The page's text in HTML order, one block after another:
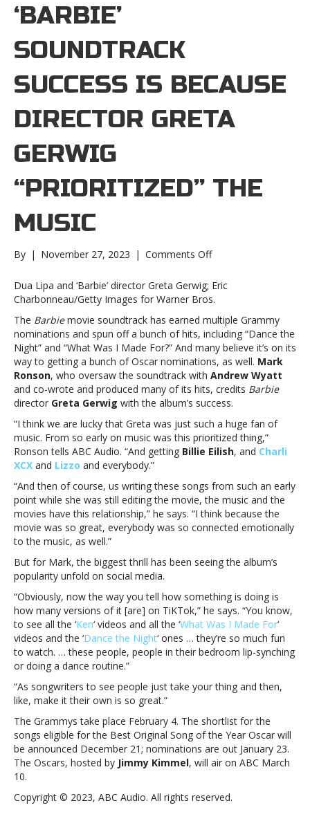
‘BARBIE’
SOUNDTRACK
SUCCESS IS BECAUSE
DIRECTOR GRETA
GERWIG
“PRIORITIZED” THE
MUSIC
By | November 27, 2023 | Comments Offon
‘Barbie’
soundtrack
is
because
director
Greta
Gerwig
“prioritized”
the
musicProducers:
‘Barbie’
soundtrack
success
because
director
Greta
Gerwig
the
music
Dua Lipa and ‘Barbie’ director Greta Gerwig; Eric
Charbonneau/Getty Images for Warner Bros.
The Barbiemovie soundtrack has earned multiple Grammy
nominations and spun off a bunch of hits, including “Dance the
Night” and “What Was I Made For?” And many believe it’s on its
way to getting a bunch of Oscar nominations, as well. Mark
Ronson, who oversaw the soundtrack with Andrew Wyatt
and co-wrote and produced many of its hits, credits Barbie
director Greta Gerwig with the album’s success.
“I think we are lucky that Greta was just such a huge fan of
music. From so early on music was this prioritized thing,”
Ronson tells ABC Audio. “And getting Billie Eilish, and Charli
XCX and Lizzo and everybody.”
“And then of course, us writing these songs from such an early
point while she was still editing the movie, the music and the
movies have this relationship,” he says. “I think because the
movie was so great, everybody was so connected emotionally
to the music, as well.”
But for Mark, the biggest thrill has been seeing the album’s
popularity unfold on social media.
“Obviously, now the way you tell how something is doing is
how many versions of it [are] on TiKTok,” he says. “You know,
to see all the ‘Ken‘ videos and all the ‘What Was I Made For‘
videos and the ‘Dance the Night‘ ones … they’re so much fun
to watch. … these people, people in their bedroom lip-synching
or doing a dance routine.”
“As songwriters to see people just take your thing and then,
like, make it their own is so great.”
The Grammys take place February 4. The shortlist for the
songs eligible for the Best Original Song of the Year Oscar will
be announced December 21; nominations are out January 23.
The Oscars, hosted by Jimmy Kimmel, will air on ABC March
10.
Copyright © 2023, ABC Audio. All rights reserved.